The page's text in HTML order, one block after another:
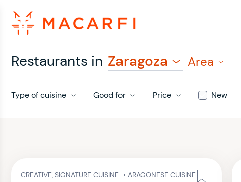
Restaurants in Zaragoza Area
Type of cuisine Good for Price New
CREATIVE, SIGNATURE CUISINE • ARAGONESE CUISINE